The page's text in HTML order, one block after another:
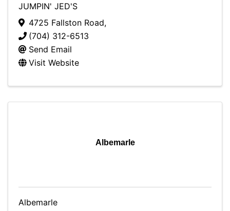
JUMPIN' JED'S
4725 Fallston Road,
(704) 312-6513
Send Email
Visit Website
Albemarle
Albemarle